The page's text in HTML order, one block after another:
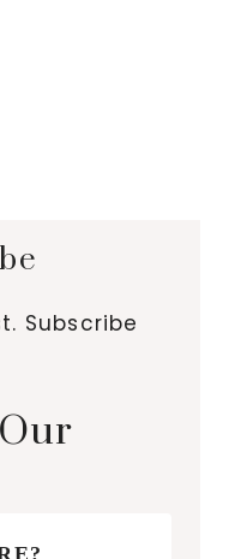
Subscribe